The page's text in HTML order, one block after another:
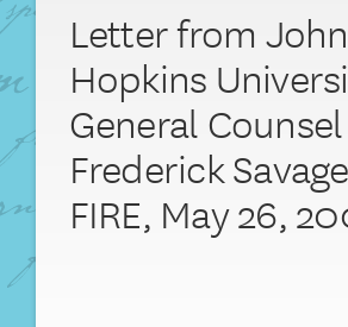
Letter from
Hopkins
General Counsel
Frederick
FIRE, May 26,